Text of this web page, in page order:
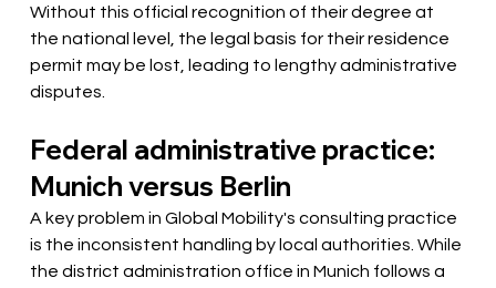
Without this official recognition of their degree at
the national level, the legal basis for their residence
permit may be lost, leading to lengthy administrative
disputes.
Federal administrative practice:
Munich versus Berlin
A key problem in Global Mobility's consulting practice
is the inconsistent handling by local authorities. While
the district administration office in Munich follows a